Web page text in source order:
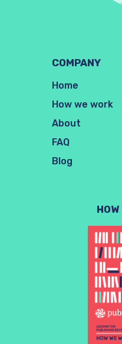
COMPANY
Home
How we work
About
FAQ
Blog
HOW